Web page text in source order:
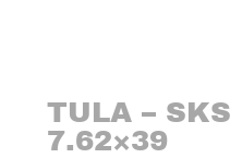
TULA –
7.62×39